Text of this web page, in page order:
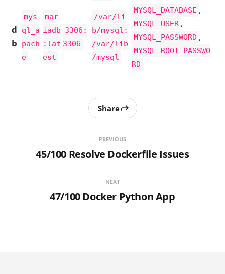
d
b
mys
ql_a
pach
e
mar
iadb
:lat
est
3306:
3306
/var/li
b/mysql:
/var/lib
/mysql
MYSQL_DATABASE ,
MYSQL_USER ,
MYSQL_PASSWORD ,
MYSQL_ROOT_PASSWO
RD
PREVIOUS
45/100 Resolve Dockerfile Issues
Share
NEXT
47/100 Docker Python App